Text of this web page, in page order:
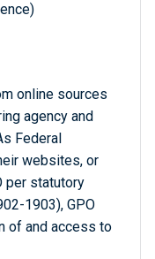
online sources
agency and
Federal
websites, or
per statutory
1903), GPO
of and access to